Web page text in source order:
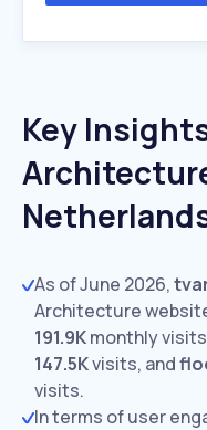
Key
As of June 2026,
Architecture
191.9Kmonthly
147.5Kvisits, and
visits.
In terms of user